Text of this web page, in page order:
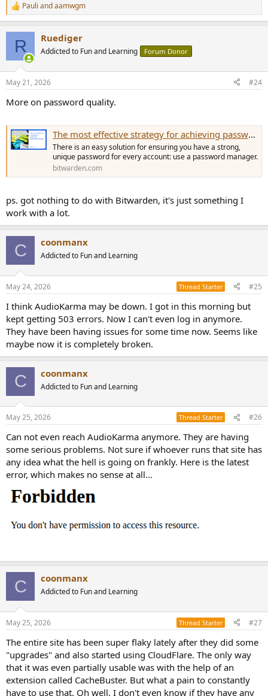
R
e
s
Pauli andaamwgm
R Ruediger
Addicted to Fun and Learning Forum Donor
May 21, 2026 #24
More on password quality.
The most effective strategy for achieving password strength | Bitwarden
There is an easy solution for ensuring you have a strong,
unique password for every account: use a password manager.
bitwarden.com
ps. got nothing to do with Bitwarden, it's just something I
work with a lot.
C coonmanx
Addicted to Fun and Learning
May 24, 2026 Thread Starter #25
I think AudioKarma may be down. I got in this morning but
kept getting 503 errors. Now I can't even log in anymore.
They have been having issues for some time now. Seems like
maybe now it is completely broken.
C coonmanx
Addicted to Fun and Learning
May 25, 2026 Thread Starter #26
Can not even reach AudioKarma anymore. They are having
some serious problems. Not sure if whoever runs that site has
any idea what the hell is going on frankly. Here is the latest
error, which makes no sense at all...
C coonmanx
Addicted to Fun and Learning
May 25, 2026 Thread Starter #27
The entire site has been super flaky lately after they did some
"upgrades" and also started using CloudFlare. The only way
that it was even partially usable was with the help of an
extension called CacheBuster. But what a pain to constantly
have to use that. Oh well. I don't even know if they have any